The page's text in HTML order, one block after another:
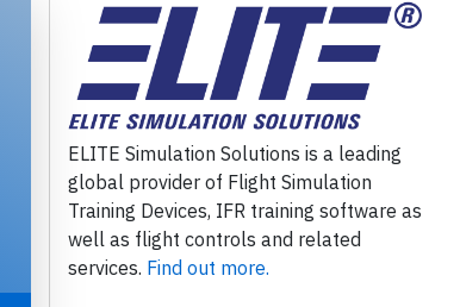
ELITE Simulation Solutions is a leading
global provider of Flight Simulation
Training Devices, IFR training software as
well as flight controls and related
services. Find out more.